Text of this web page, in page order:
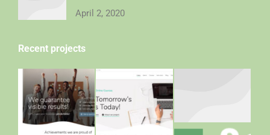
April 2, 2020
Recent projects